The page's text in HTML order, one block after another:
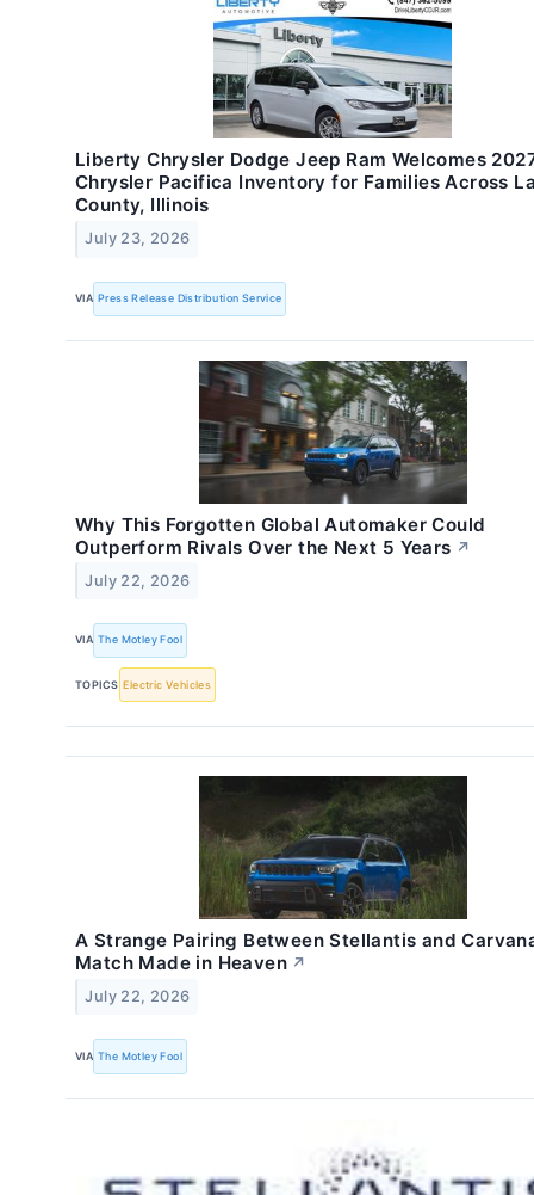
Liberty Chrysler Dodge Jeep Ram Welcomes
Chrysler Pacifica Inventory for Families Across
County, Illinois
July 23, 2026
VIA Press Release Distribution Service
Why This Forgotten Global Automaker Could
Outperform Rivals Over the Next 5 Years ↗
July 22, 2026
VIA The Motley Fool
TOPICS Electric Vehicles
A Strange Pairing Between Stellantis and
Match Made in Heaven ↗
July 22, 2026
VIA The Motley Fool